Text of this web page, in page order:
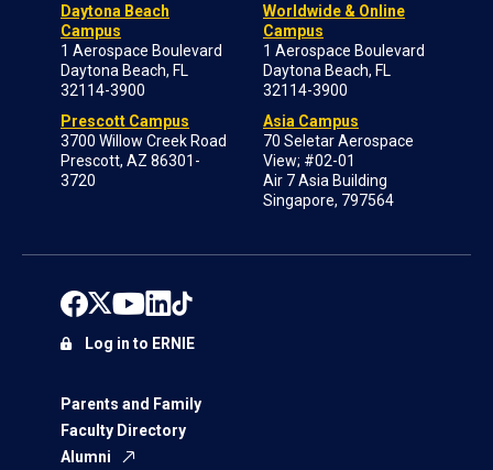
Daytona Beach
Campus
1 Aerospace Boulevard
Daytona Beach, FL
32114-3900
Prescott Campus
3700 Willow Creek Road
Prescott, AZ 86301-
3720
Worldwide & Online
Campus
1 Aerospace Boulevard
Daytona Beach, FL
32114-3900
Asia Campus
70 Seletar Aerospace
View; #02-01
Air 7 Asia Building
Singapore, 797564
Parents and Family
Faculty Directory
Alumni
Log in to ERNIE